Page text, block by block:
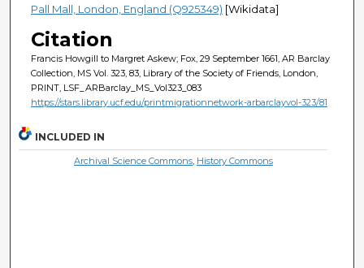
Pall Mall, London, England (Q925349) [Wikidata]
Citation
Francis Howgill to Margret Askew; Fox, 29 September 1661, AR Barclay
Collection, MS Vol. 323, 83, Library of the Society of Friends, London,
PRINT, LSF_ARBarclay_MS_Vol323_083
https://stars.library.ucf.edu/printmigrationnetwork-arbarclayvol-323/81
INCLUDED IN
Archival Science Commons, History Commons